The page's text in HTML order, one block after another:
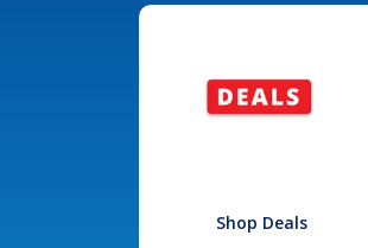
Shop Deals